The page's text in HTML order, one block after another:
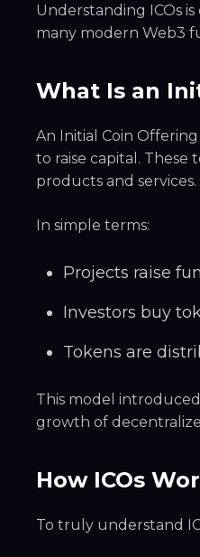
Understanding ICOs
many modern Web3
What Is an
An Initial Coin
to raise capital.
products and services.
In simple terms:
Projects raise
Investors buy
Tokens are
This model
growth of
How ICOs
To truly understand